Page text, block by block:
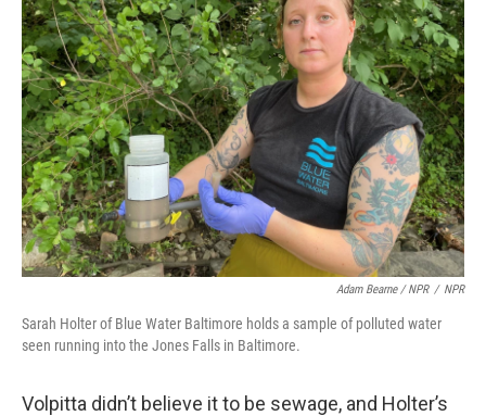
Adam Bearne / NPR / NPR
Sarah Holter of Blue Water Baltimore holds a sample of polluted water
seen running into the Jones Falls in Baltimore.
Volpitta didn’t believe it to be sewage, and Holter’s